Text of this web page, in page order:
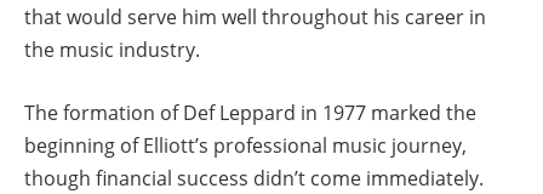
that would serve him well throughout his career in
the music industry.
The formation of Def Leppard in 1977 marked the
beginning of Elliott’s professional music journey,
though financial success didn’t come immediately.